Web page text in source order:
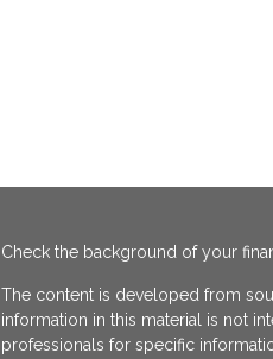
Check the background of your
The content is developed from
information in this material is not
professionals for specific